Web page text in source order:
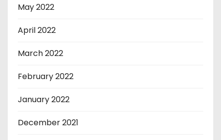
May 2022
April 2022
March 2022
February 2022
January 2022
December 2021